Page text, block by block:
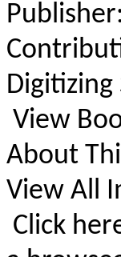
Publisher:
Digitizing
View
About
View All
Click